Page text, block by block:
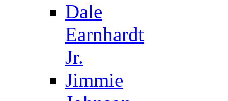
Dale
Earnhardt
Jr.
Jimmie